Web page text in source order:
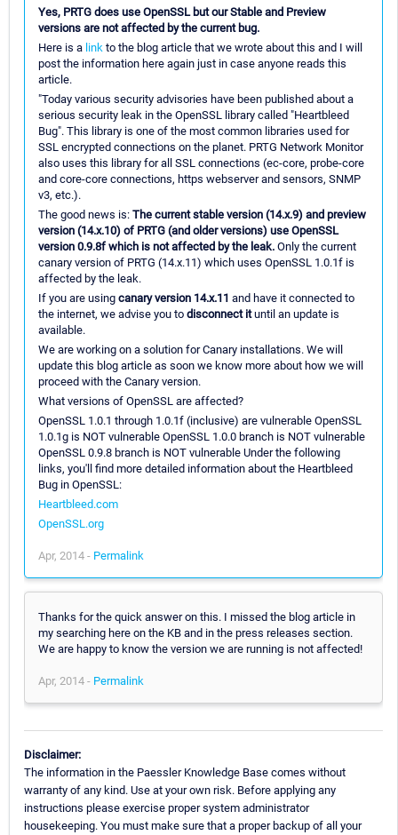
Yes, PRTG does use OpenSSL but our Stable and Preview
versions are not affected by the current bug.
Here is a link to the blog article that we wrote about this and I will
post the information here again just in case anyone reads this
article.
"Today various security advisories have been published about a
serious security leak in the OpenSSL library called "Heartbleed
Bug". This library is one of the most common libraries used for
SSL encrypted connections on the planet. PRTG Network Monitor
also uses this library for all SSL connections (ec-core, probe-core
and core-core connections, https webserver and sensors, SNMP
v3, etc.).
The good news is: The current stable version (14.x.9) and preview
version (14.x.10) of PRTG (and older versions) use OpenSSL
version 0.9.8f which is not affected by the leak. Only the current
canary version of PRTG (14.x.11) which uses OpenSSL 1.0.1f is
affected by the leak.
If you are using canary version 14.x.11 and have it connected to
the internet, we advise you to disconnect ituntil an update is
available.
We are working on a solution for Canary installations. We will
update this blog article as soon we know more about how we will
proceed with the Canary version.
What versions of OpenSSL are affected?
OpenSSL 1.0.1 through 1.0.1f (inclusive) are vulnerable OpenSSL
1.0.1g is NOT vulnerable OpenSSL 1.0.0 branch is NOT vulnerable
OpenSSL 0.9.8 branch is NOT vulnerable Under the following
links, you'll find more detailed information about the Heartbleed
Bug in OpenSSL:
Heartbleed.com
OpenSSL.org
Apr, 2014 - Permalink
Thanks for the quick answer on this. I missed the blog article in
my searching here on the KB and in the press releases section.
We are happy to know the version we are running is not affected!
Apr, 2014 - Permalink
Disclaimer:
The information in the Paessler Knowledge Base comes without
warranty of any kind. Use at your own risk. Before applying any
instructions please exercise proper system administrator
housekeeping. You must make sure that a proper backup of all your